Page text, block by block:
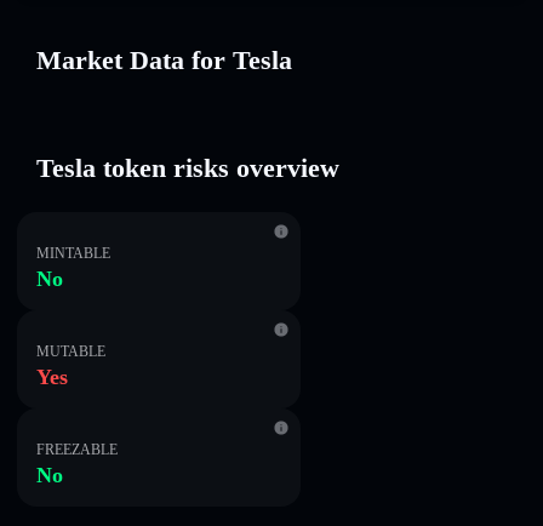
Market Data for Tesla
Tesla token risks overview
MINTABLE
No
MUTABLE
Yes
FREEZABLE
No